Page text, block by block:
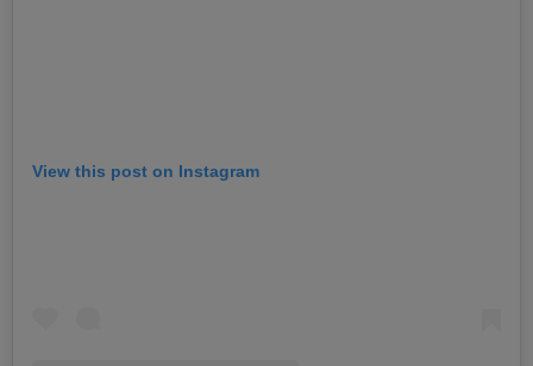
View this post on Instagram